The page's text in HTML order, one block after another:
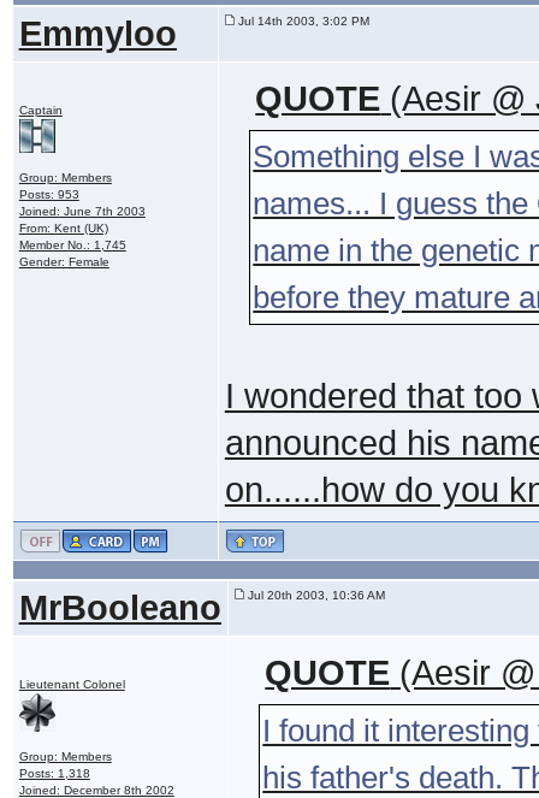
Emmyloo Jul 14th 2003, 3:02 PM
Captain
Group: Members
Posts: 953
Joined: June 7th 2003
From: Kent (UK)
Member No.: 1,745
Gender: Female
QUOTE (Aesir @
Something else I
names... I guess
name in the genetic
before they mature
I wondered that too
announced his
on......how do you
MrBooleano Jul 20th 2003, 10:36 AM
Lieutenant Colonel
Group: Members
Posts: 1,318
Joined: December 8th 2002
QUOTE (Aesir
I found it
his father's death.